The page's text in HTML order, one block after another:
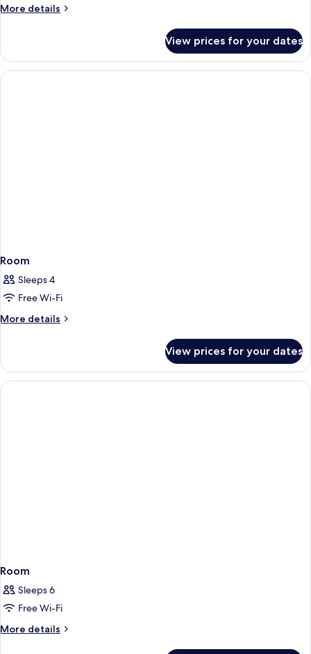
More details
More
Suite
View prices for your dates
Room
Sleeps 4
Free Wi-Fi
More details
More
View prices for your dates
Room
Sleeps 6
Free Wi-Fi
More details
More